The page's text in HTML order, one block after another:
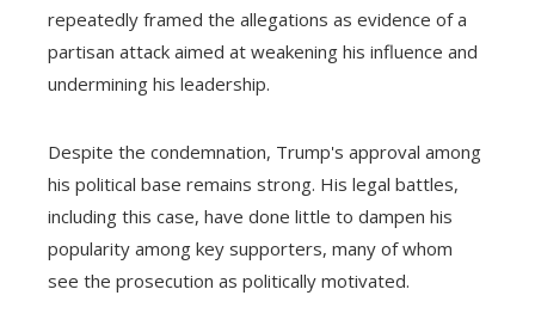
repeatedly framed the allegations as evidence of a
partisan attack aimed at weakening his influence and
undermining his leadership.
Despite the condemnation, Trump's approval among
his political base remains strong. His legal battles,
including this case, have done little to dampen his
popularity among key supporters, many of whom
see the prosecution as politically motivated.